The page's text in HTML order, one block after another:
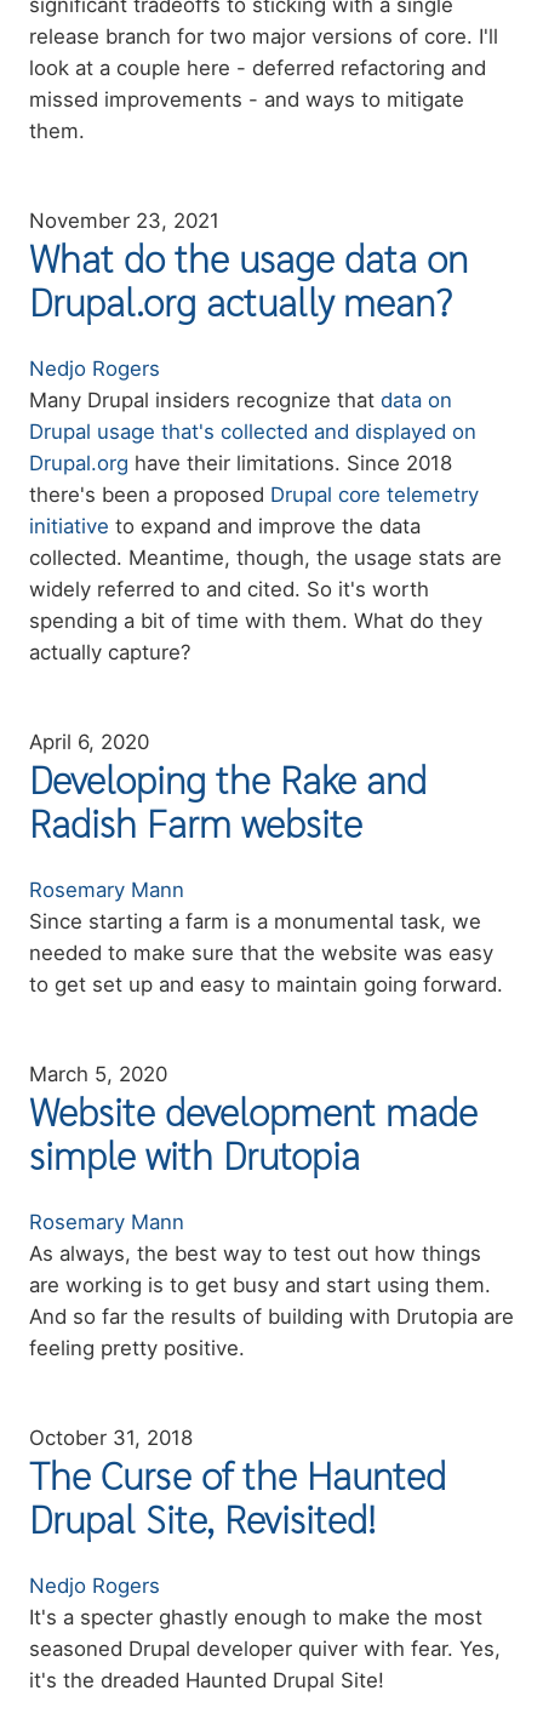
release branch for two major versions of core. I'll
look at a couple here - deferred refactoring and
missed improvements - and ways to mitigate
them.
November 23, 2021
What do the usage data on
Drupal.org actually mean?
Authors
Nedjo Rogers
Summary
Many Drupal insiders recognize that data on
Drupal usage that's collected and displayed on
Drupal.org have their limitations. Since 2018
there's been a proposed Drupal core telemetry
initiative to expand and improve the data
collected. Meantime, though, the usage stats are
widely referred to and cited. So it's worth
spending a bit of time with them. What do they
actually capture?
April 6, 2020
Developing the Rake and
Radish Farm website
Authors
Rosemary Mann
Summary
Since starting a farm is a monumental task, we
needed to make sure that the website was easy
to get set up and easy to maintain going forward.
March 5, 2020
Website development made
simple with Drutopia
Authors
Rosemary Mann
Summary
As always, the best way to test out how things
are working is to get busy and start using them.
And so far the results of building with Drutopia are
feeling pretty positive.
October 31, 2018
The Curse of the Haunted
Drupal Site, Revisited!
Authors
Nedjo Rogers
Summary
It's a specter ghastly enough to make the most
seasoned Drupal developer quiver with fear. Yes,
it's the dreaded Haunted Drupal Site!